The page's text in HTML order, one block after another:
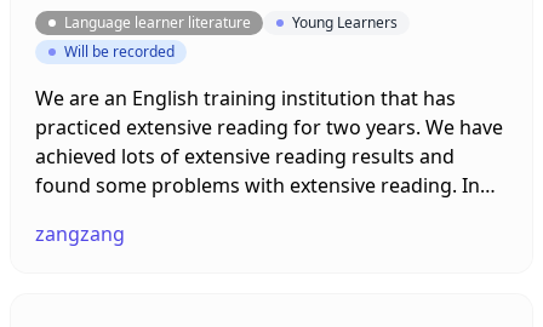
Language learner literature
Young Learners
Will be recorded
We are an English training institution that has
practiced extensive reading for two years. We have
achieved lots of extensive reading results and
found some problems with extensive reading. In
and intensive reading to help more children benefit
zangzang